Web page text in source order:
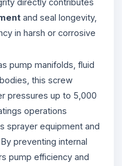
and seal longevity,
in harsh or corrosive
pump manifolds, fluid
this screw
pressures up to 5,000
operations
sprayer equipment and
preventing internal
pump efficiency and